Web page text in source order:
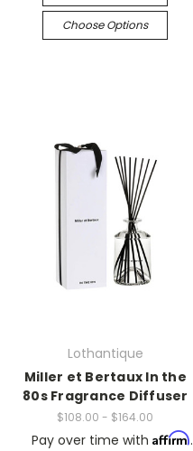
Choose Options
Lothantique
Miller et Bertaux In the
80s Fragrance Diffuser
$108.00 - $164.00
Pay over time with Affirm.